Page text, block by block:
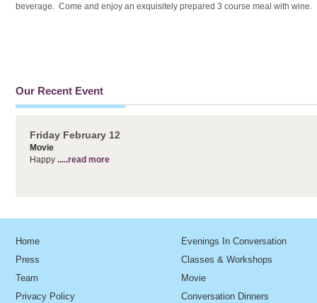
beverage. Come and enjoy an exquisitely prepared 3 course meal with wine.
Our Recent Event
Friday February 12
Movie
Happy .....read more
Home
Press
Team
Privacy Policy
Evenings In Conversation
Classes & Workshops
Movie
Conversation Dinners